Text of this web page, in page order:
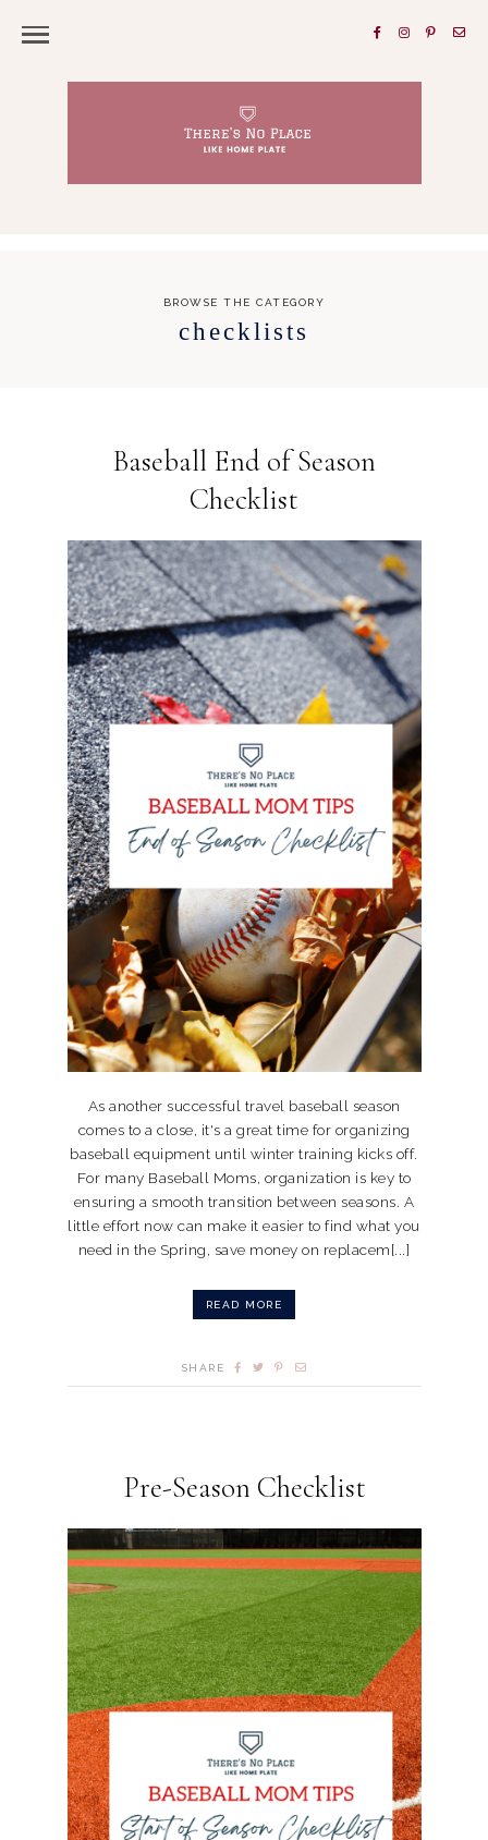
BROWSE THE CATEGORY
checklists
Baseball End of Season
Checklist
As another successful travel baseball season
comes to a close, it's a great time for organizing
baseball equipment until winter training kicks off.
For many Baseball Moms, organization is key to
ensuring a smooth transition between seasons. A
little effort now can make it easier to find what you
need in the Spring, save money on replacem[...]
READ MORE
SHARE
Pre-Season Checklist